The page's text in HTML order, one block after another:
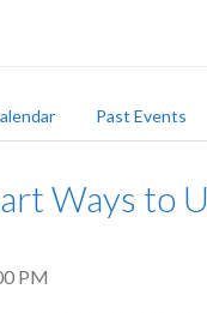
Past Events
Ways to
PM